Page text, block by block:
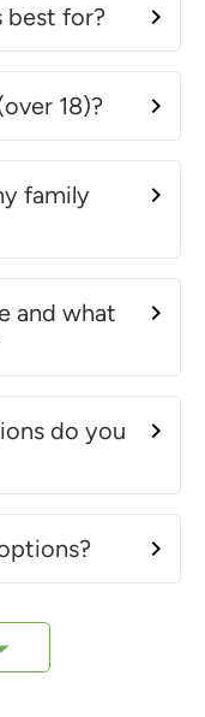
best for?
18)?
family
and what
do you